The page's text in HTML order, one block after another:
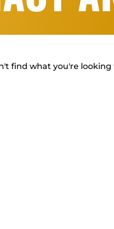
find what you're looking